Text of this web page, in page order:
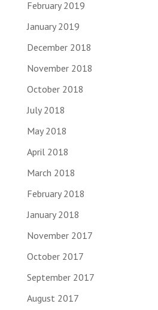
February 2019
January 2019
December 2018
November 2018
October 2018
July 2018
May 2018
April 2018
March 2018
February 2018
January 2018
November 2017
October 2017
September 2017
August 2017